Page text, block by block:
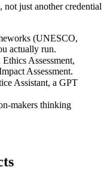
just another credential
(UNESCO,
actually run.
Assessment,
Assessment.
Assistant, a GPT
makers thinking